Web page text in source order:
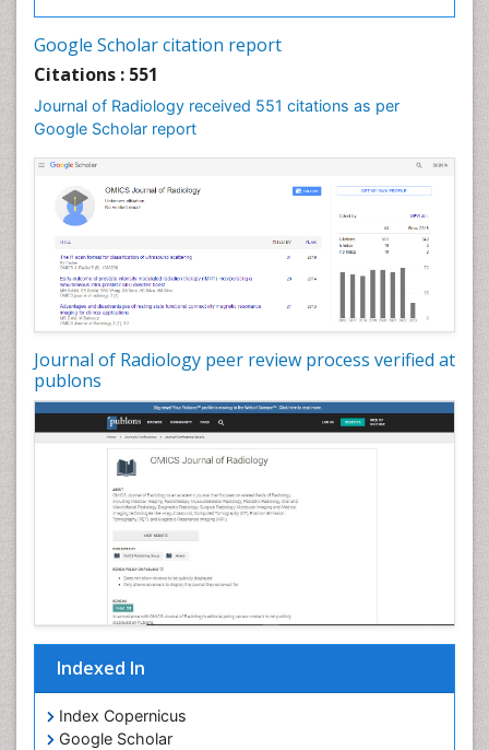
Google Scholar citation report
Citations : 551
Journal of Radiology received 551 citations as per
Google Scholar report
Journal of Radiology peer review process verified at
publons
Indexed In
Index Copernicus
Google Scholar